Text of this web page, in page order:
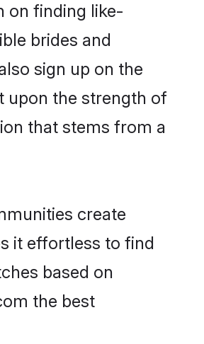
on finding like-
brides and
sign up on the
upon the strength of
that stems from a
create
it effortless to find
based on
the best